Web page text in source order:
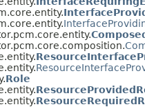
Role